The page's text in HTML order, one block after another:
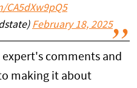
CA5dXw9pQ5
February 18, 2025
comments and
making it about